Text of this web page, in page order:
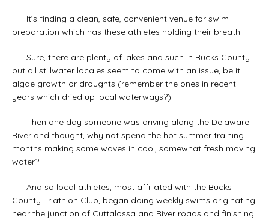
It’s finding a clean, safe, convenient venue for swim
preparation which has these athletes holding their breath.
Sure, there are plenty of lakes and such in Bucks County
but all stillwater locales seem to come with an issue, be it
algae growth or droughts (remember the ones in recent
years which dried up local waterways?).
Then one day someone was driving along the Delaware
River and thought, why not spend the hot summer training
months making some waves in cool, somewhat fresh moving
water?
And so local athletes, most affiliated with the Bucks
County Triathlon Club, began doing weekly swims originating
near the junction of Cuttalossa and River roads and finishing